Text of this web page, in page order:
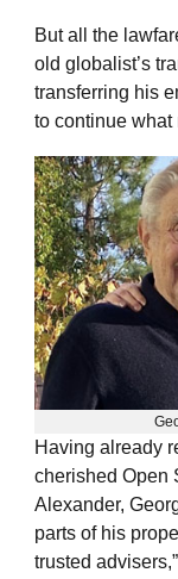
But all the
old globalist’s
transferring his
to continue what
Having already
cherished Open
Alexander,
parts of his
trusted